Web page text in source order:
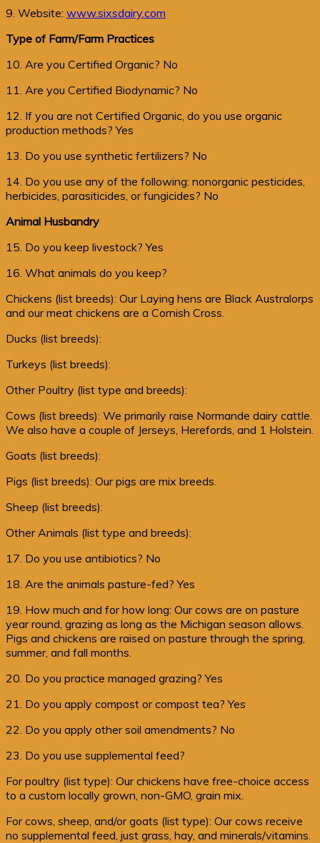
9. Website: www.sixsdairy.com
Type of Farm/Farm Practices
10. Are you Certified Organic? No
11. Are you Certified Biodynamic? No
12. If you are not Certified Organic, do you use organic
production methods? Yes
13. Do you use synthetic fertilizers? No
14. Do you use any of the following: nonorganic pesticides,
herbicides, parasiticides, or fungicides? No
Animal Husbandry
15. Do you keep livestock? Yes
16. What animals do you keep?
Chickens (list breeds): Our Laying hens are Black Australorps
and our meat chickens are a Cornish Cross.
Ducks (list breeds):
Turkeys (list breeds):
Other Poultry (list type and breeds):
Cows (list breeds): We primarily raise Normande dairy cattle.
We also have a couple of Jerseys, Herefords, and 1 Holstein.
Goats (list breeds):
Pigs (list breeds): Our pigs are mix breeds.
Sheep (list breeds):
Other Animals (list type and breeds):
17. Do you use antibiotics? No
18. Are the animals pasture-fed? Yes
19. How much and for how long: Our cows are on pasture
year round, grazing as long as the Michigan season allows.
Pigs and chickens are raised on pasture through the spring,
summer, and fall months.
20. Do you practice managed grazing? Yes
21. Do you apply compost or compost tea? Yes
22. Do you apply other soil amendments? No
23. Do you use supplemental feed?
For poultry (list type): Our chickens have free-choice access
to a custom locally grown, non-GMO, grain mix.
For cows, sheep, and/or goats (list type): Our cows receive
no supplemental feed, just grass, hay, and minerals/vitamins.